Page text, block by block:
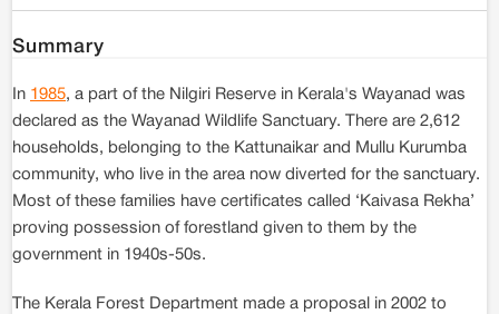
Summary
In 1985, a part of the Nilgiri Reserve in Kerala's Wayanad was
declared as the Wayanad Wildlife Sanctuary. There are 2,612
households, belonging to the Kattunaikar and Mullu Kurumba
community, who live in the area now diverted for the sanctuary.
Most of these families have certificates called ‘Kaivasa Rekha’
proving possession of forestland given to them by the
government in 1940s-50s.
The Kerala Forest Department made a proposal in 2002 to